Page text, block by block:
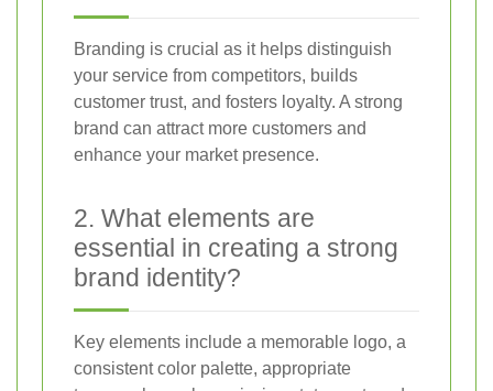
Branding is crucial as it helps distinguish
your service from competitors, builds
customer trust, and fosters loyalty. A strong
brand can attract more customers and
enhance your market presence.
2. What elements are
essential in creating a strong
brand identity?
Key elements include a memorable logo, a
consistent color palette, appropriate